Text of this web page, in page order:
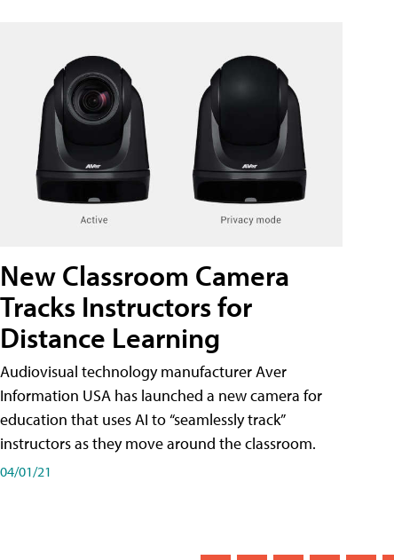
New Classroom Camera
Tracks Instructors for
Distance Learning
Audiovisual technology manufacturer Aver
Information USA has launched a new camera for
education that uses AI to “seamlessly track”
instructors as they move around the classroom.
04/01/21